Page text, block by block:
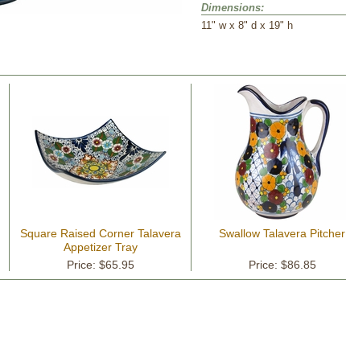
Dimensions:
11" w x 8" d x 19" h
Square Raised Corner Talavera
Appetizer Tray
Price: $65.95
Swallow Talavera Pitcher
Price: $86.85